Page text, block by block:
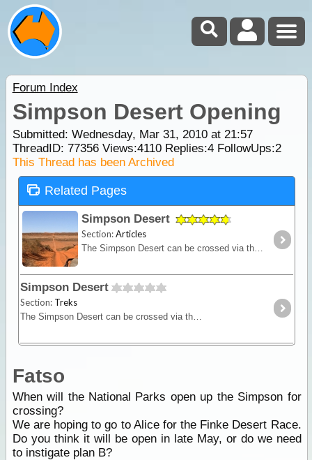
Forum Index
Simpson Desert Opening
Submitted: Wednesday, Mar 31, 2010 at 21:57
ThreadID: 77356Views:4110Replies:4FollowUps:2
This Thread has been Archived
Related Pages
Simpson Desert
Section:Articles
The Simpson Desert can be crossed via the French Line, WAA line or Rig Road. This trek provides a route using a combination of all 3 routes.
Simpson Desert
Section: Treks
The Simpson Desert can be crossed via the French Line, WAA line or Rig Road. This trek provides a route using a combination of all 3 routes.
Fatso
When will the National Parks open up the Simpson for
crossing?
We are hoping to go to Alice for the Finke Desert Race.
Do you think it will be open in late May, or do we need
to instigate plan B?